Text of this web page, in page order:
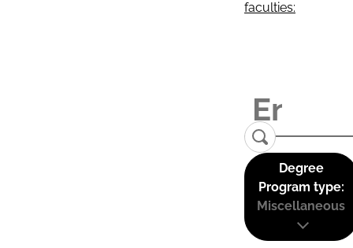
faculties:
Degree
Program type:
Miscellaneous